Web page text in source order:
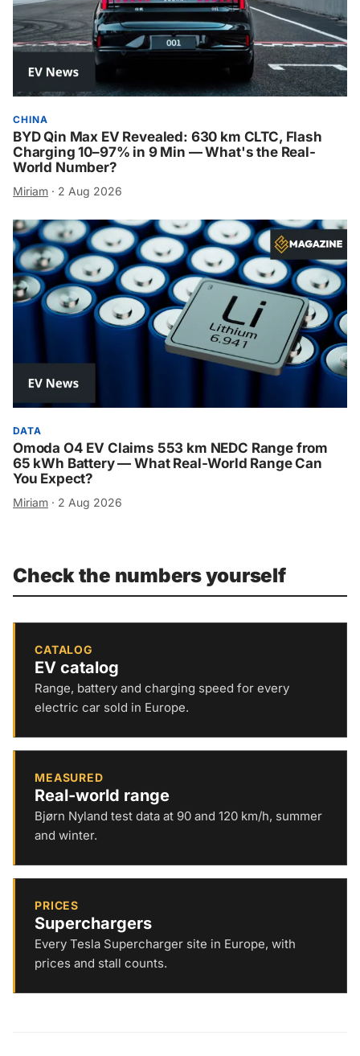
CHINA
BYD Qin Max EV Revealed: 630 km CLTC, Flash
Charging 10–97% in 9 Min — What's the Real-
World Number?
Miriam · 2 Aug 2026
DATA
Omoda O4 EV Claims 553 km NEDC Range from
65 kWh Battery — What Real-World Range Can
You Expect?
Miriam · 2 Aug 2026
Check the numbers yourself
CATALOG
EV catalog
Range, battery and charging speed for every
electric car sold in Europe.
MEASURED
Real-world range
Bjørn Nyland test data at 90 and 120 km/h, summer
and winter.
PRICES
Superchargers
Every Tesla Supercharger site in Europe, with
prices and stall counts.